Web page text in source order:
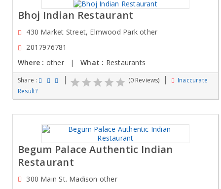
Bhoj Indian Restaurant
430 Market Street, Elmwood Park other
2017976781
Where : other |What : Restaurants
Share : (0 Reviews)
Inaccurate
Result?
Begum Palace Authentic Indian
Restaurant
300 Main St. Madison other